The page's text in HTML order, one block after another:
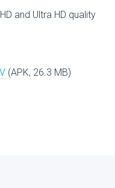
and Ultra HD quality
(APK, 26.3 MB)